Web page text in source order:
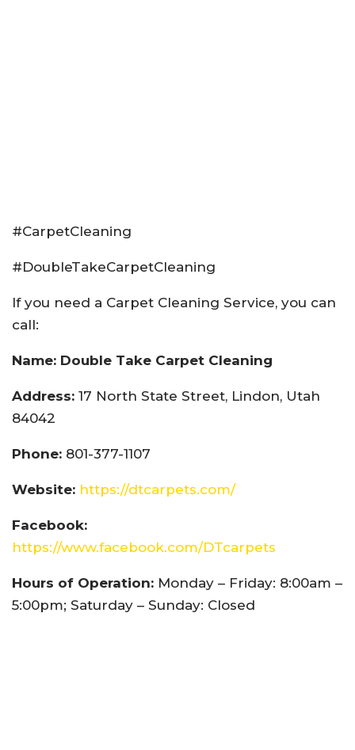
#CarpetCleaning
#DoubleTakeCarpetCleaning
If you need a Carpet Cleaning Service, you can
call:
Name: Double Take Carpet Cleaning
Address: 17 North State Street, Lindon, Utah
84042
Phone: 801-377-1107
Website: https://dtcarpets.com/
Facebook:
https://www.facebook.com/DTcarpets
Hours of Operation: Monday – Friday: 8:00am –
5:00pm; Saturday – Sunday: Closed